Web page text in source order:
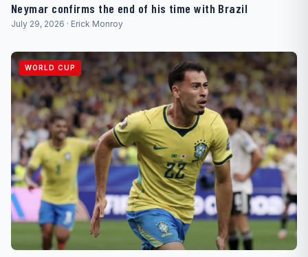
Neymar confirms the end of his time with Brazil
July 29, 2026 · Erick Monroy
WORLD CUP